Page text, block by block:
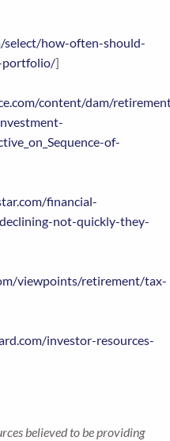
select/how-often-should-
portfolio/]
content/dam/
of-
financial-
not-quickly-they-
viewpoints/retirement/tax-
investor-resources-
believed to be providing